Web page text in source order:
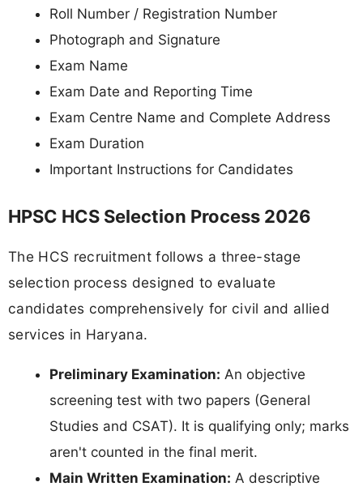
Roll Number / Registration Number
Photograph and Signature
Exam Name
Exam Date and Reporting Time
Exam Centre Name and Complete Address
Exam Duration
Important Instructions for Candidates
HPSC HCS Selection Process 2026
The HCS recruitment follows a three-stage
selection process designed to evaluate
candidates comprehensively for civil and allied
services in Haryana.
Preliminary Examination: An objective
screening test with two papers (General
Studies and CSAT). It is qualifying only; marks
aren't counted in the final merit.
Main Written Examination: A descriptive